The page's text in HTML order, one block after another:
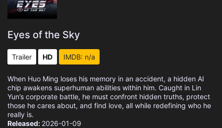
Eyes of the Sky
Trailer HD IMDB: n/a
When Huo Ming loses his memory in an accident, a hidden AI
chip awakens superhuman abilities within him. Caught in Lin
Yun’s corporate battle, he must confront hidden truths, protect
those he cares about, and find love, all while redefining who he
really is.
Released: 2026-01-09